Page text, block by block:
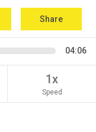
Share
04:06
1x
Speed